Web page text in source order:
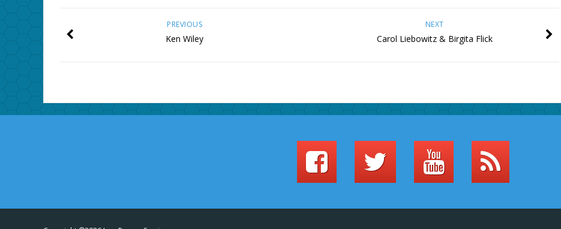
NEXT
Carol Liebowitz & Birgita Flick
PREVIOUS
Ken Wiley